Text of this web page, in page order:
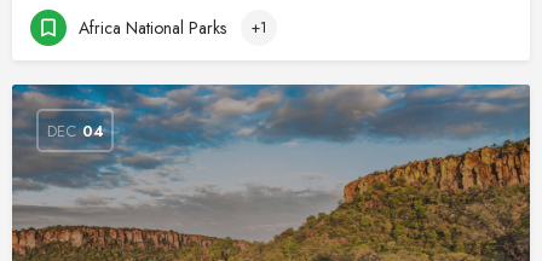
Africa National Parks +1
DEC 04